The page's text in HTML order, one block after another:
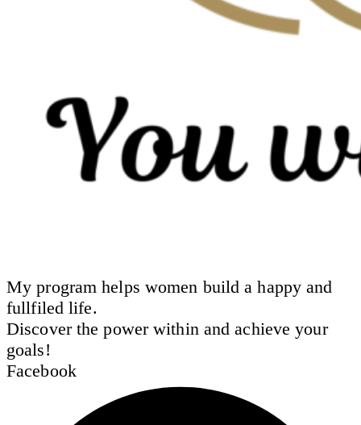
My program helps women build a happy and
fullfiled life.
Discover the power within and achieve your
goals!
Facebook